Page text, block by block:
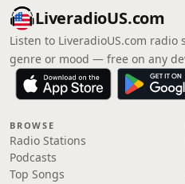
LiveradioUS.com
Listen to LiveradioUS.com radio
genre or mood — free on any
BROWSE
Radio Stations
Podcasts
Top Songs